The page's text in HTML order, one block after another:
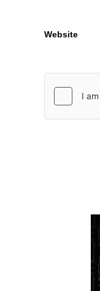
Website